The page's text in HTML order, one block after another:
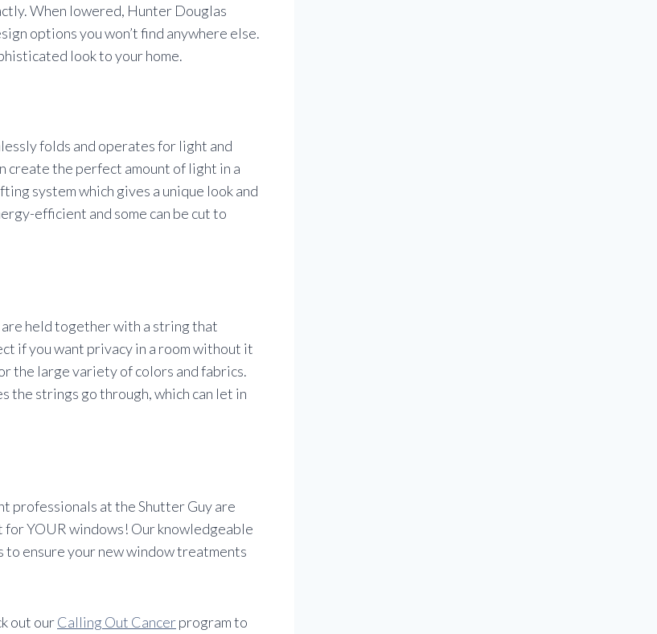
When lowered, Hunter Douglas
options you won’t find anywhere else.
look to your home.
folds and operates for light and
create the perfect amount of light in a
system which gives a unique look and
efficient and some can be cut to
held together with a string that
if you want privacy in a room without it
the large variety of colors and fabrics.
the strings go through, which can let in
professionals at the Shutter Guy are
YOUR windows! Our knowledgeable
to ensure your new window treatments
out ourCalling Out Cancerprogram to